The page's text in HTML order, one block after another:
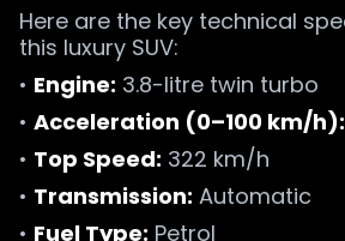
Here are the key technical
this luxury SUV:
• Engine: 3.8-litre twin turbo
• Acceleration (0–100 km/h):
• Top Speed: 322 km/h
• Transmission: Automatic
• Fuel Type: Petrol